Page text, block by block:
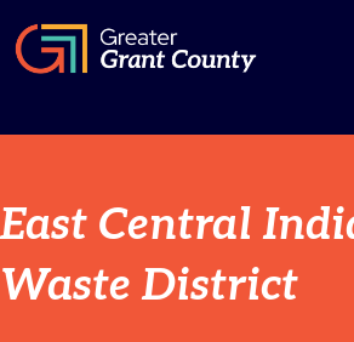
East Central
Waste District